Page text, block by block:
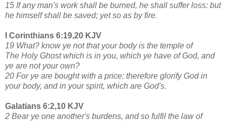
15 If any man's work shall be burned, he shall suffer loss: but
he himself shall be saved; yet so as by fire.
I Corinthians 6:19,20 KJV
19 What? know ye not that your body is the temple of
The Holy Ghost which is in you, which ye have of God, and
ye are not your own?
20 For ye are bought with a price: therefore glorify God in
your body, and in your spirit, which are God's.
Galatians 6:2,10 KJV
2 Bear ye one another's burdens, and so fulfil the law of